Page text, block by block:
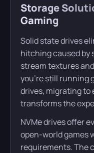
Storage
Gaming
Solid state drives
hitching caused by
stream textures
you’re still running
drives, migrating to
transforms the
NVMe drives offer
open-world games
requirements. The